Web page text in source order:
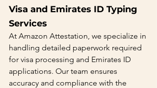
Visa and Emirates ID Typing
Services
At Amazon Attestation, we specialize in
handling detailed paperwork required
for visa processing and Emirates ID
applications. Our team ensures
accuracy and compliance with the